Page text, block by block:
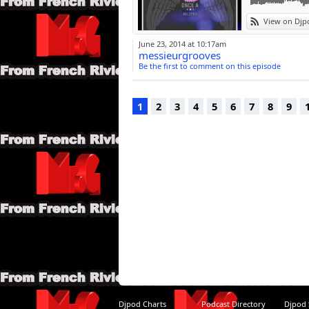
View on
16 CZR delano
17 dion
18 b lauren
de projet de
étendu)
22 Arthur
June 23, 2014 at 10:17am
messieurgrooves
Be the first to comment on this episode
1 2 3 4 5 6 7 8 9
Djpod Charts Podcast Directory Djpod